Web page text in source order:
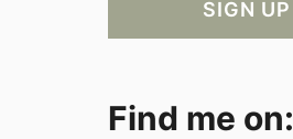
Find me on: